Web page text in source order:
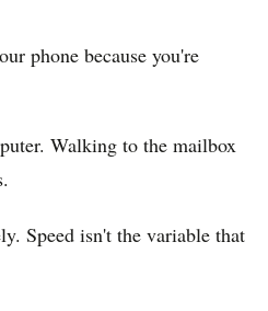
phone because you're
Walking to the mailbox
Speed isn't the variable that